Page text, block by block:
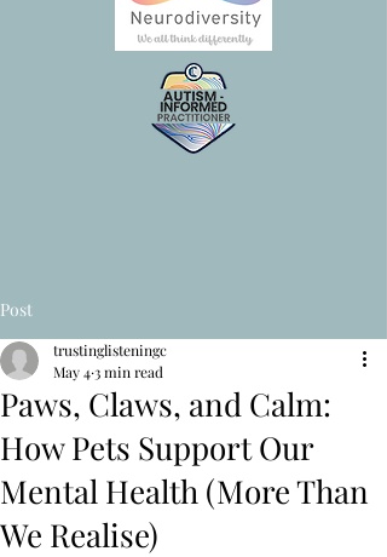
Post
Paws, Claws, and Calm:
How Pets Support Our
Mental Health (More Than
We Realise)
trustinglisteningc
May 43 min read